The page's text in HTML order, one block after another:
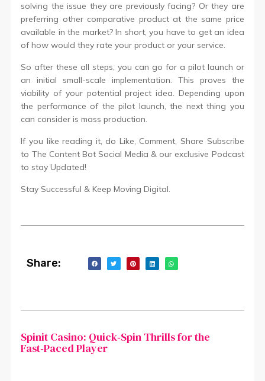
solving the issue they are previously facing? Or they are
preferring other comparative product at the same price
available in the market? In short, you have to get an idea
of how would they rate your product or your service.
So after these all steps, you can go for a pilot launch or
an initial small-scale implementation. This proves the
viability of your potential project idea. Depending upon
the performance of the pilot launch, the next thing you
can consider is mass production.
If you like reading it, do Like, Comment, Share Subscribe
to The Content Bot Social Media & our exclusive Podcast
to stay Updated!
Stay Successful & Keep Moving Digital.
Share:
Spinit Casino: Quick‑Spin Thrills for the
Fast‑Paced Player